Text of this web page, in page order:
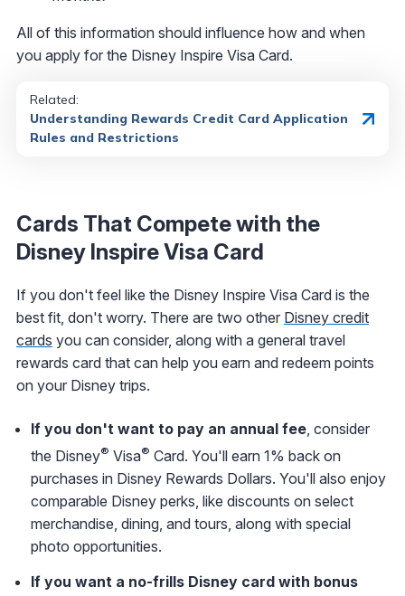
All of this information should influence how and when
you apply for the Disney Inspire Visa Card.
Related:
Understanding Rewards Credit Card Application
Rules and Restrictions
Cards That Compete with the
Disney Inspire Visa Card
If you don't feel like the Disney Inspire Visa Card is the
best fit, don't worry. There are two other Disney credit
cards you can consider, along with a general travel
rewards card that can help you earn and redeem points
on your Disney trips.
If you don't want to pay an annual fee , consider
the Disney® Visa® Card. You'll earn 1% back on
purchases in Disney Rewards Dollars. You'll also enjoy
comparable Disney perks, like discounts on select
merchandise, dining, and tours, along with special
photo opportunities.
If you want a no-frills Disney card with bonus